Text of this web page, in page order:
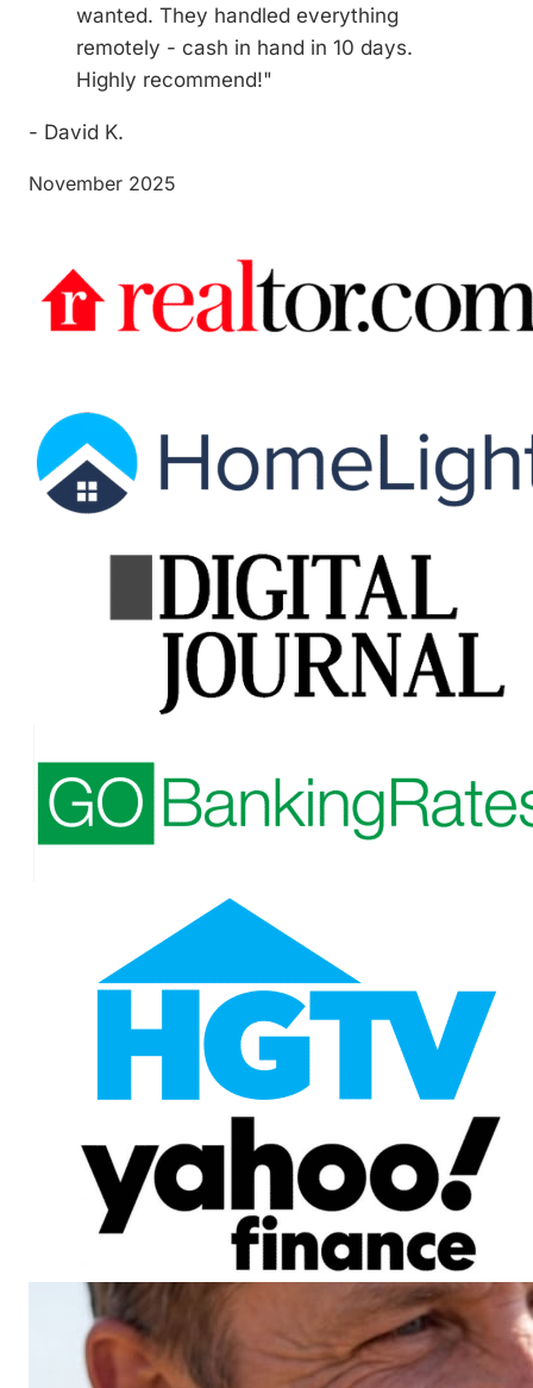
wanted. They handled everything
remotely - cash in hand in 10 days.
Highly recommend!"
- David K.
November 2025